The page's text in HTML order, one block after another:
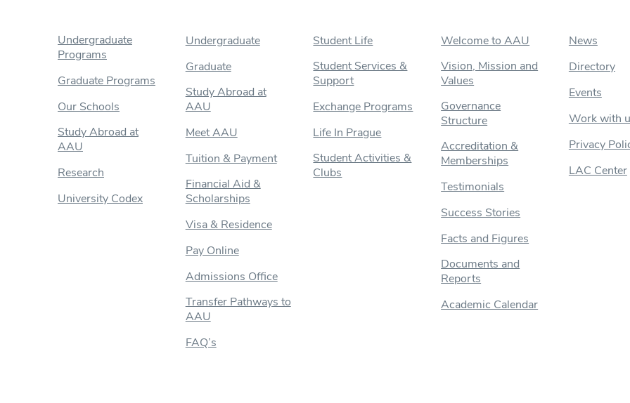
Undergraduate
Programs
Graduate Programs
Our Schools
Study Abroad at
AAU
Research
University Codex
Undergraduate
Graduate
Study Abroad at
AAU
Meet AAU
Tuition & Payment
Financial Aid &
Scholarships
Visa & Residence
Pay Online
Admissions Office
Transfer Pathways to
AAU
FAQ’s
Student Life
Student Services &
Support
Exchange Programs
Life In Prague
Student Activities &
Clubs
Welcome to AAU
Vision, Mission and
Values
Governance
Structure
Accreditation &
Memberships
Testimonials
Success Stories
Facts and Figures
Documents and
Reports
Academic Calendar
News
Directory
Events
Work with
Privacy
LAC Center